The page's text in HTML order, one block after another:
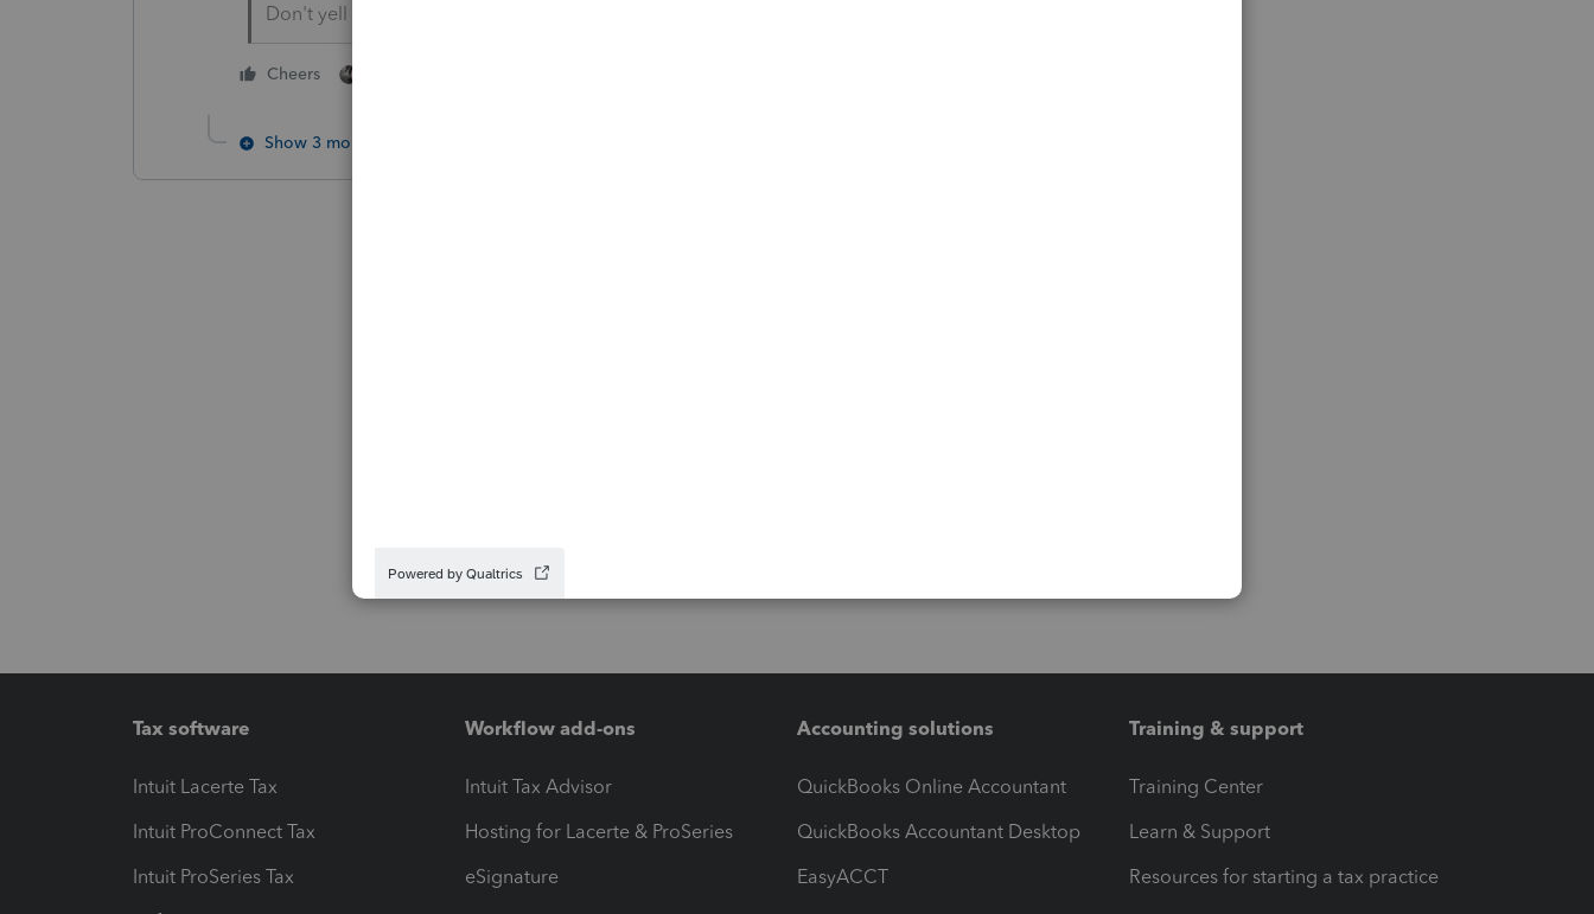
Don't yell at us; we're volunteers
Cheers
Show 3 more replies
Tax software
Intuit Lacerte Tax
Intuit ProConnect Tax
Intuit ProSeries Tax
Workflow add-ons
Intuit Tax Advisor
Hosting for Lacerte & ProSeries
eSignature
Accounting solutions
QuickBooks Online Accountant
QuickBooks Accountant Desktop
EasyACCT
Training & support
Training Center
Learn & Support
Resources for starting a tax practice